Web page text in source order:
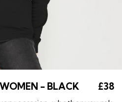
- BLACK £38